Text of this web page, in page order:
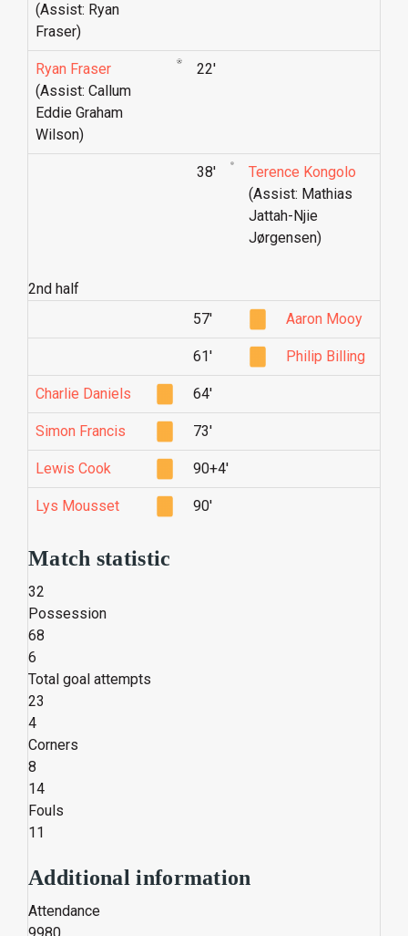
(Assist: Ryan
Fraser)
Ryan Fraser
(Assist: Callum
Eddie Graham
Wilson)
22'
38'
Terence Kongolo
(Assist: Mathias
Jattah-Njie
Jørgensen)
2nd half
57'
Aaron Mooy
61' Philip Billing
Charlie Daniels 64'
Simon Francis 73'
Lewis Cook 90+4'
Lys Mousset 90'
Match statistic
32
Possession
68
6
Total goal attempts
23
4
Corners
8
14
Fouls
11
Additional information
Attendance